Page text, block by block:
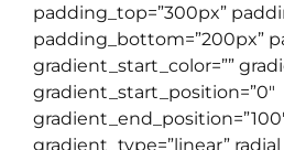
padding_top=”300px”
padding_bottom=”200px”
gradient_start_color=””
gradient_start_position=”0″
gradient_type=”linear”